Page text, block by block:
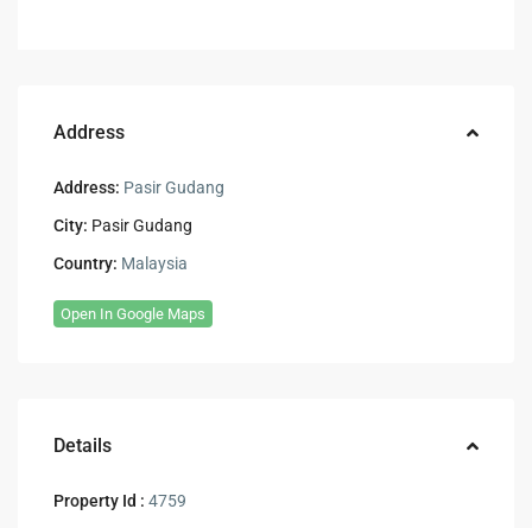
Address
Address: Pasir Gudang
City: Pasir Gudang
Country: Malaysia
Open In Google Maps
Details
Property Id : 4759